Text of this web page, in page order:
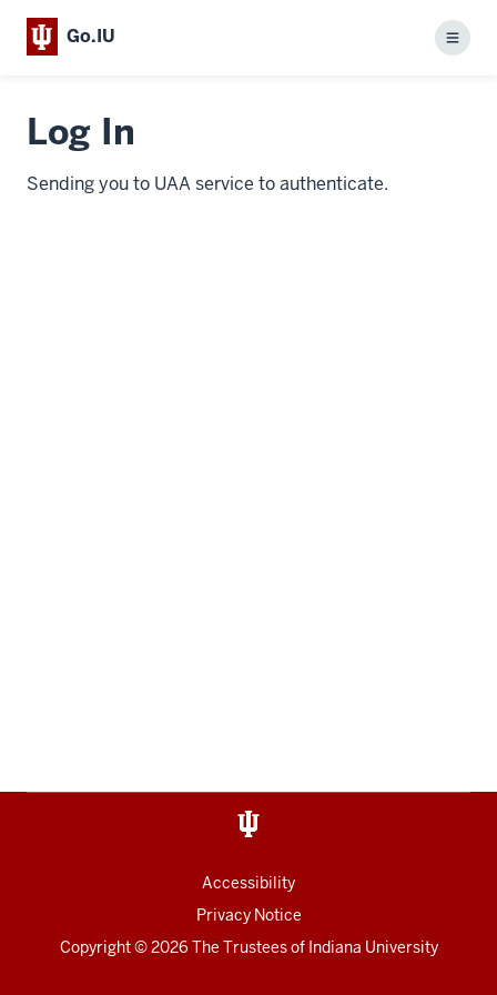
Go.IU
Menu
Log In
Sending you to UAA service to authenticate.
Accessibility
Privacy Notice
Copyright© 2026 The Trustees of Indiana University